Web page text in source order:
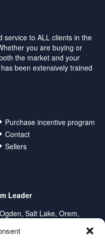
to ALL clients in the
you are buying or
the market and your
been extensively trained
Purchase incentive program
Contact
Sellers
Leader
Salt Lake, Orem,